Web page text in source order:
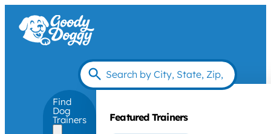
Find
Dog
Trainers Featured Trainers